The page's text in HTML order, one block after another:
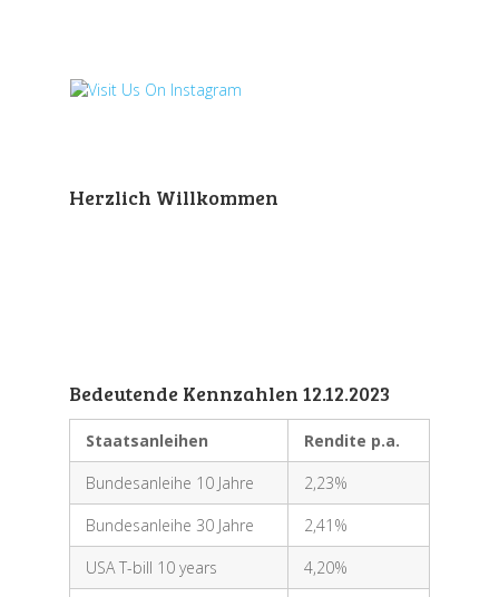
Herzlich Willkommen
Bedeutende Kennzahlen 12.12.2023
Staatsanleihen
Rendite p.a.
Bundesanleihe 10 Jahre
2,23%
Bundesanleihe 30 Jahre
2,41%
USA T-bill 10 years
4,20%